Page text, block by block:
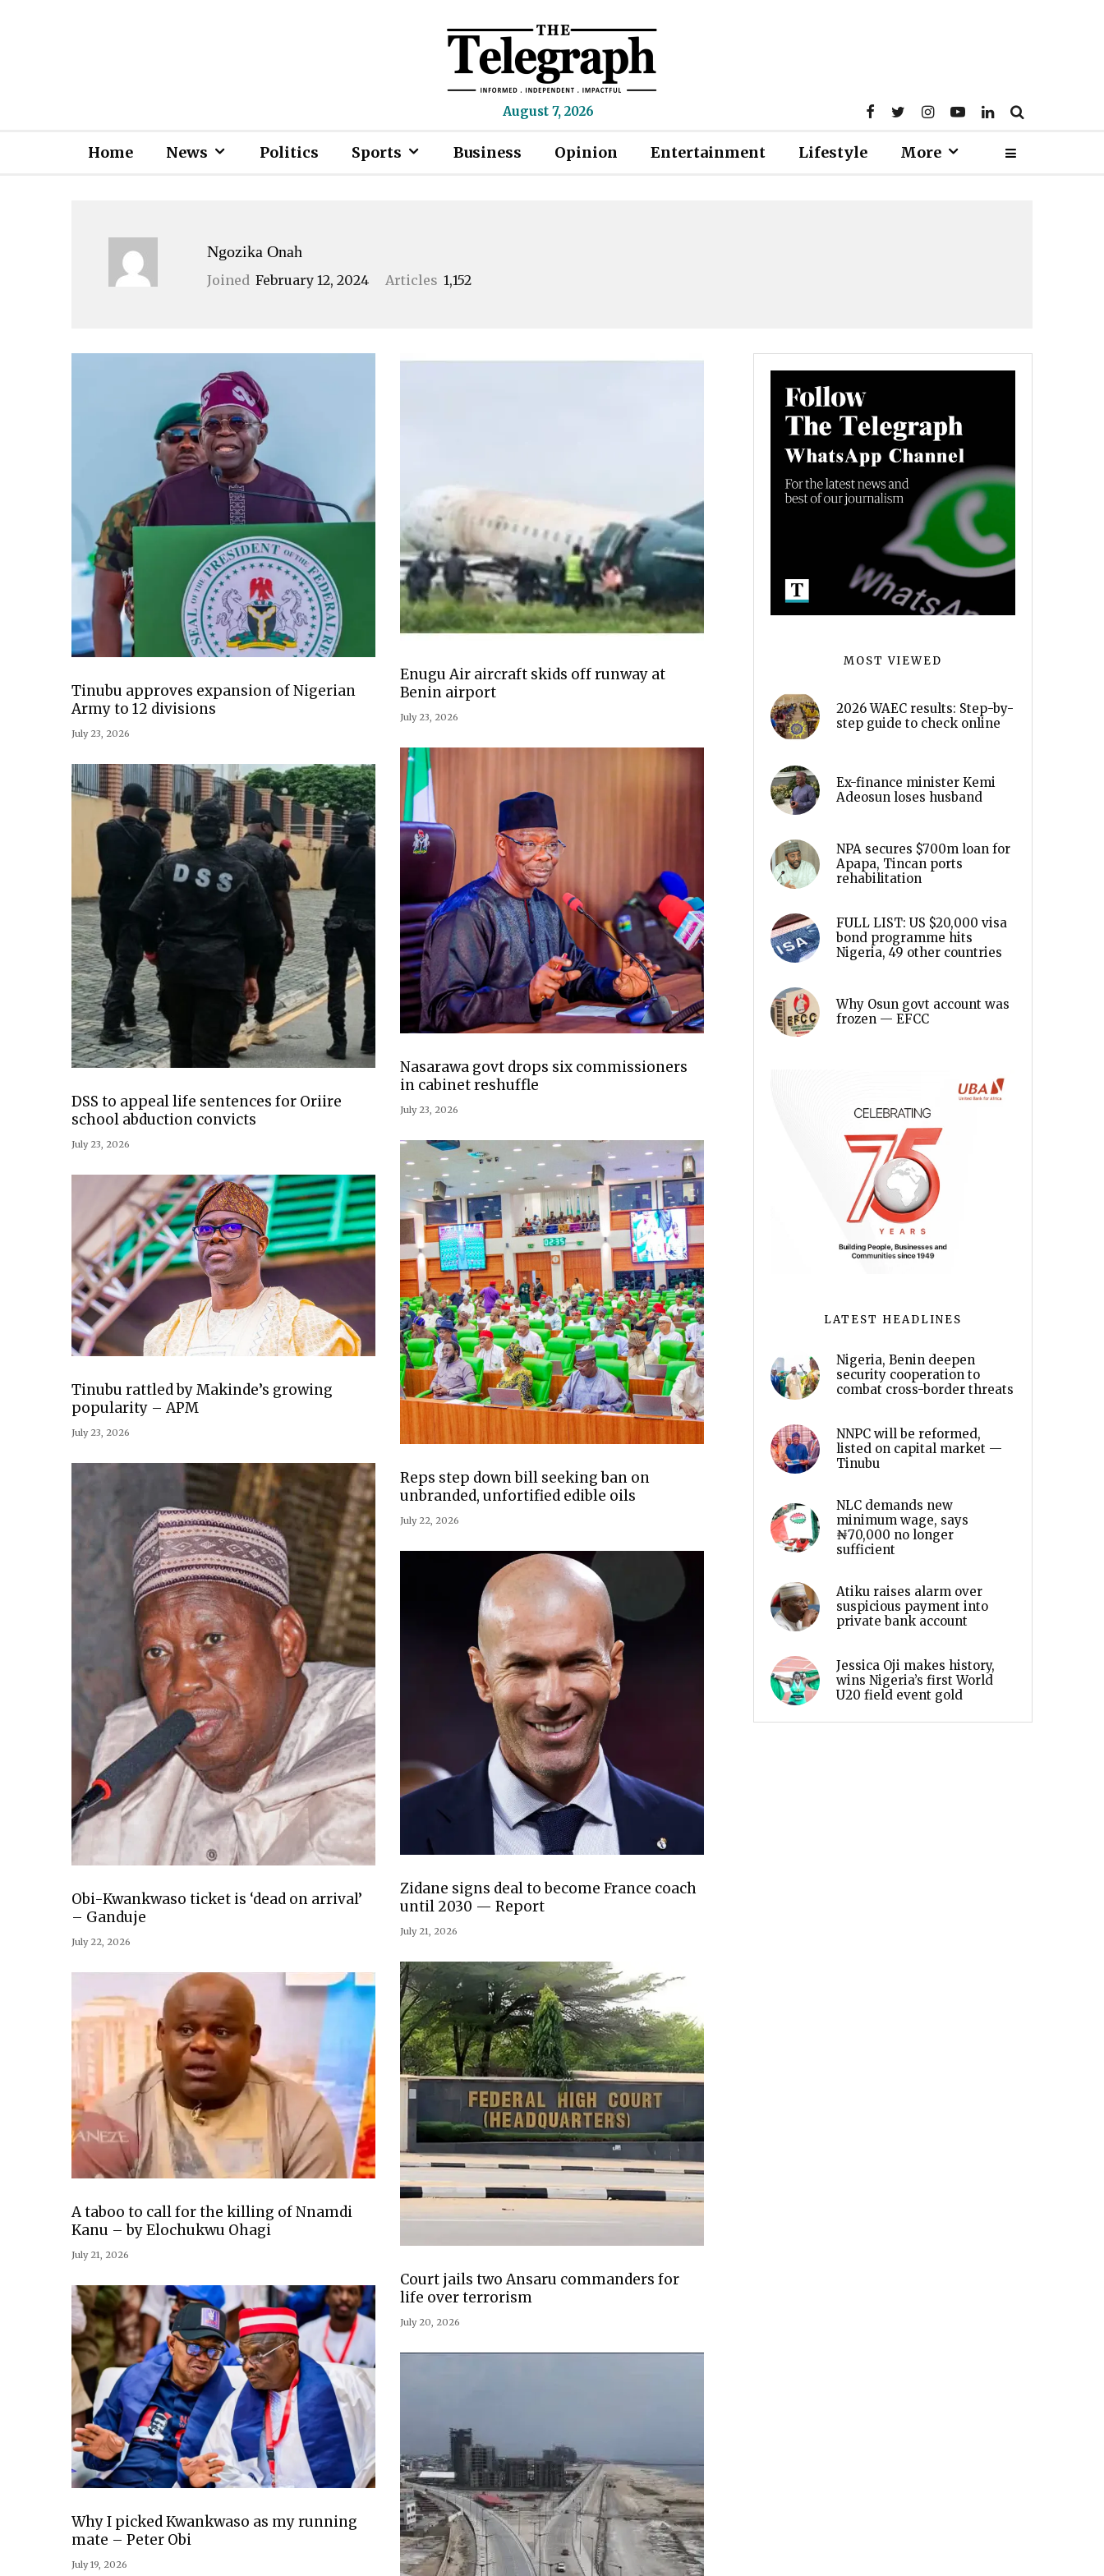
August 7, 2026
Home News Politics Sports Business Opinion Entertainment Lifestyle More
Ngozika Onah
Joined February 12, 2024 Articles 1,152
Tinubu approves expansion of Nigerian
Army to 12 divisions
July 23, 2026
DSS to appeal life sentences for Oriire
school abduction convicts
July 23, 2026
Tinubu rattled by Makinde’s growing
popularity – APM
July 23, 2026
Obi-Kwankwaso ticket is ‘dead on arrival’
– Ganduje
July 22, 2026
A taboo to call for the killing of Nnamdi
Kanu – by Elochukwu Ohagi
July 21, 2026
Why I picked Kwankwaso as my running
mate – Peter Obi
July 19, 2026
Enugu Air aircraft skids off runway at
Benin airport
July 23, 2026
Nasarawa govt drops six commissioners
in cabinet reshuffle
July 23, 2026
Reps step down bill seeking ban on
unbranded, unfortified edible oils
July 22, 2026
Zidane signs deal to become France coach
until 2030 — Report
July 21, 2026
Court jails two Ansaru commanders for
life over terrorism
July 20, 2026
MOST VIEWED
2026 WAEC results: Step-by-
step guide to check online
Ex-finance minister Kemi
Adeosun loses husband
NPA secures $700m loan for
Apapa, Tincan ports
rehabilitation
FULL LIST: US $20,000 visa
bond programme hits
Nigeria, 49 other countries
Why Osun govt account was
frozen — EFCC
LATEST HEADLINES
Nigeria, Benin deepen
security cooperation to
combat cross-border threats
NNPC will be reformed,
listed on capital market —
Tinubu
NLC demands new
minimum wage, says
₦70,000 no longer
sufficient
Atiku raises alarm over
suspicious payment into
private bank account
Jessica Oji makes history,
wins Nigeria’s first World
U20 field event gold